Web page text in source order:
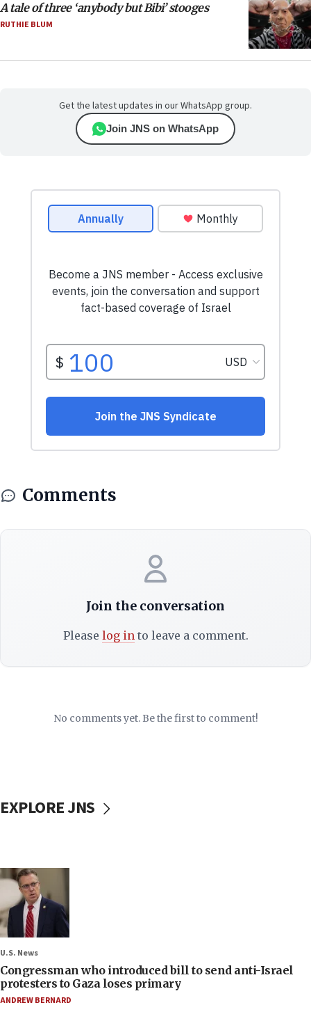
A tale of three ‘anybody but Bibi’ stooges
RUTHIE BLUM
Get the latest updates in our WhatsApp group.
Join JNS on WhatsApp
Comments
Join the conversation
Please log into leave a comment.
No comments yet. Be the first to comment!
EXPLORE JNS
U.S. News
Congressman who introduced bill to send anti-Israel
protesters to Gaza loses primary
ANDREW BERNARD